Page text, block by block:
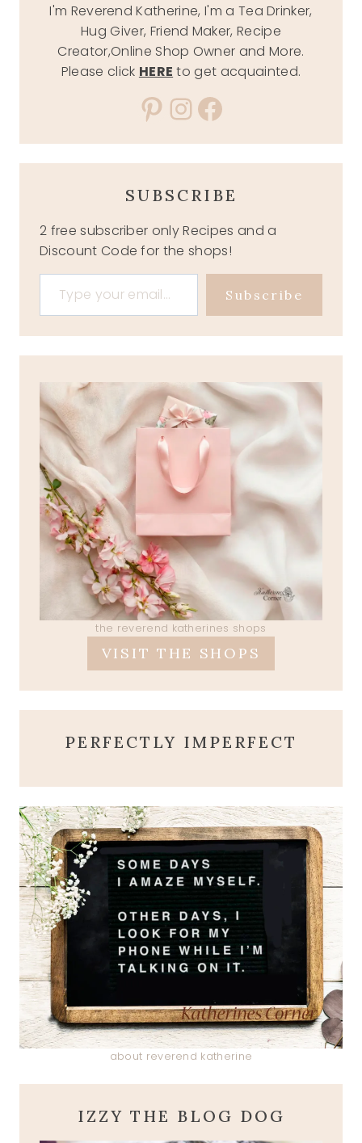
I'm Reverend Katherine, I'm a Tea Drinker,
Hug Giver, Friend Maker, Recipe
Creator,Online Shop Owner and More.
Please click HERE to get acquainted.
Pinterest
Instagram
Facebook
SUBSCRIBE
2 free subscriber only Recipes and a
Discount Code for the shops!
Type your email…
Subscribe
the reverend katherines shops
VISIT THE SHOPS
PERFECTLY IMPERFECT
about reverend katherine
IZZY THE BLOG DOG